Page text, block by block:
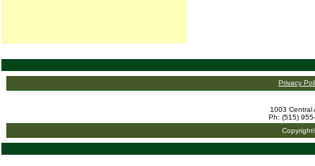
Privacy
1003 Central
Ph: (515)